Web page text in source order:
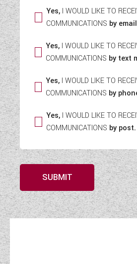
Yes, I WOULD LIKE TO
COMMUNICATIONS by
Yes,I WOULD LIKE TO
COMMUNICATIONS by text
Yes, I WOULD LIKE TO
COMMUNICATIONS by
Yes, I WOULD LIKE TO
COMMUNICATIONS by post.
SUBMIT